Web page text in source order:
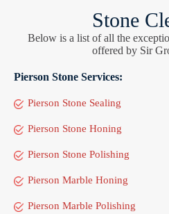
Stone
Below is a list of all the
offered by Sir
Pierson Stone Services:
Pierson Stone Sealing
Pierson Stone Honing
Pierson Stone Polishing
Pierson Marble Honing
Pierson Marble Polishing